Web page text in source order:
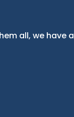
all, we have